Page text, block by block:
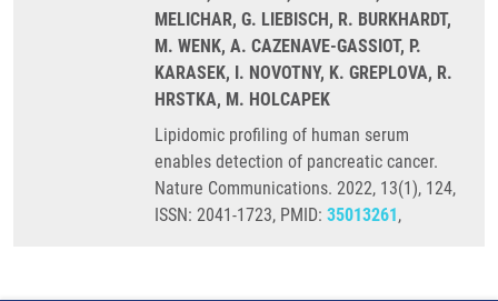
MELICHAR, G. LIEBISCH, R. BURKHARDT,
M. WENK, A. CAZENAVE-GASSIOT, P.
KARASEK, I. NOVOTNY, K. GREPLOVA, R.
HRSTKA, M. HOLCAPEK
Lipidomic profiling of human serum
enables detection of pancreatic cancer.
Nature Communications. 2022, 13(1), 124,
ISSN: 2041-1723, PMID: 35013261,